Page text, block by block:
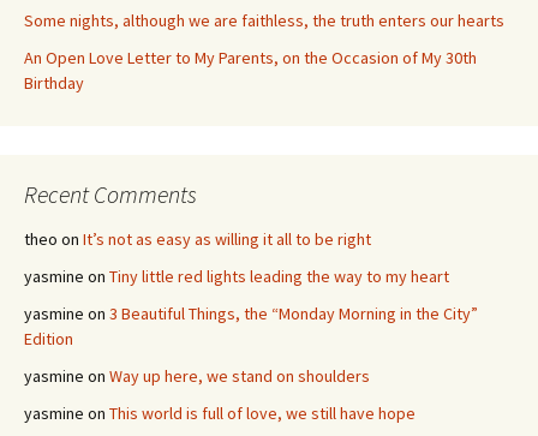
Some nights, although we are faithless, the truth enters our hearts
An Open Love Letter to My Parents, on the Occasion of My 30th
Birthday
Recent Comments
theo on It’s not as easy as willing it all to be right
yasmine on Tiny little red lights leading the way to my heart
yasmine on 3 Beautiful Things, the “Monday Morning in the City”
Edition
yasmine on Way up here, we stand on shoulders
yasmine on This world is full of love, we still have hope